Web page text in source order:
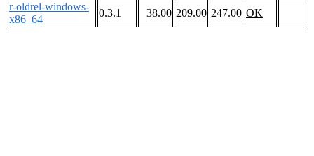
r-oldrel-windows-
x86_64
0.3.1 38.00 209.00 247.00 OK